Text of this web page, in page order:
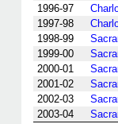
1996-97
1997-98
1998-99
1999-00
2000-01
2001-02
2002-03
2003-04